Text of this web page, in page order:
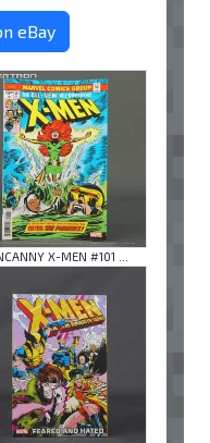
eBay
X-MEN #101 ...